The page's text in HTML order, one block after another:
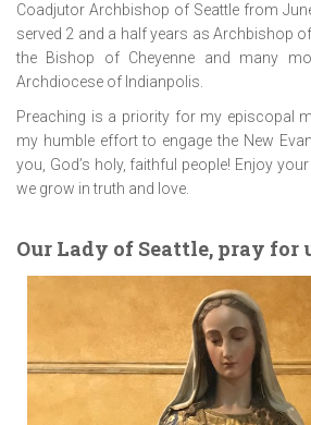
Coadjutor Archbishop of Seattle from
served 2 and a half years as Archbishop
the Bishop of Cheyenne and many
Archdiocese of Indianpolis.
Preaching is a priority for my episcopal
my humble effort to engage the New
you, God’s holy, faithful people! Enjoy
we grow in truth and love.
Our Lady of Seattle, pray for